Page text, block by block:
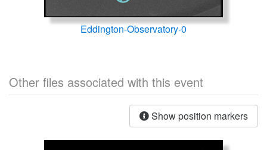
Eddington-Observatory-0
Other files associated with this event
Show position markers